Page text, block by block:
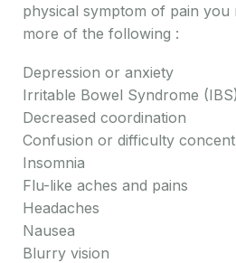
physical symptom of pain you
more of the following :
Depression or anxiety
Irritable Bowel Syndrome (IBS)
Decreased coordination
Confusion or difficulty
Insomnia
Flu-like aches and pains
Headaches
Nausea
Blurry vision